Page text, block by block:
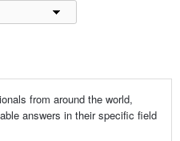
from around the world,
answers in their specific field